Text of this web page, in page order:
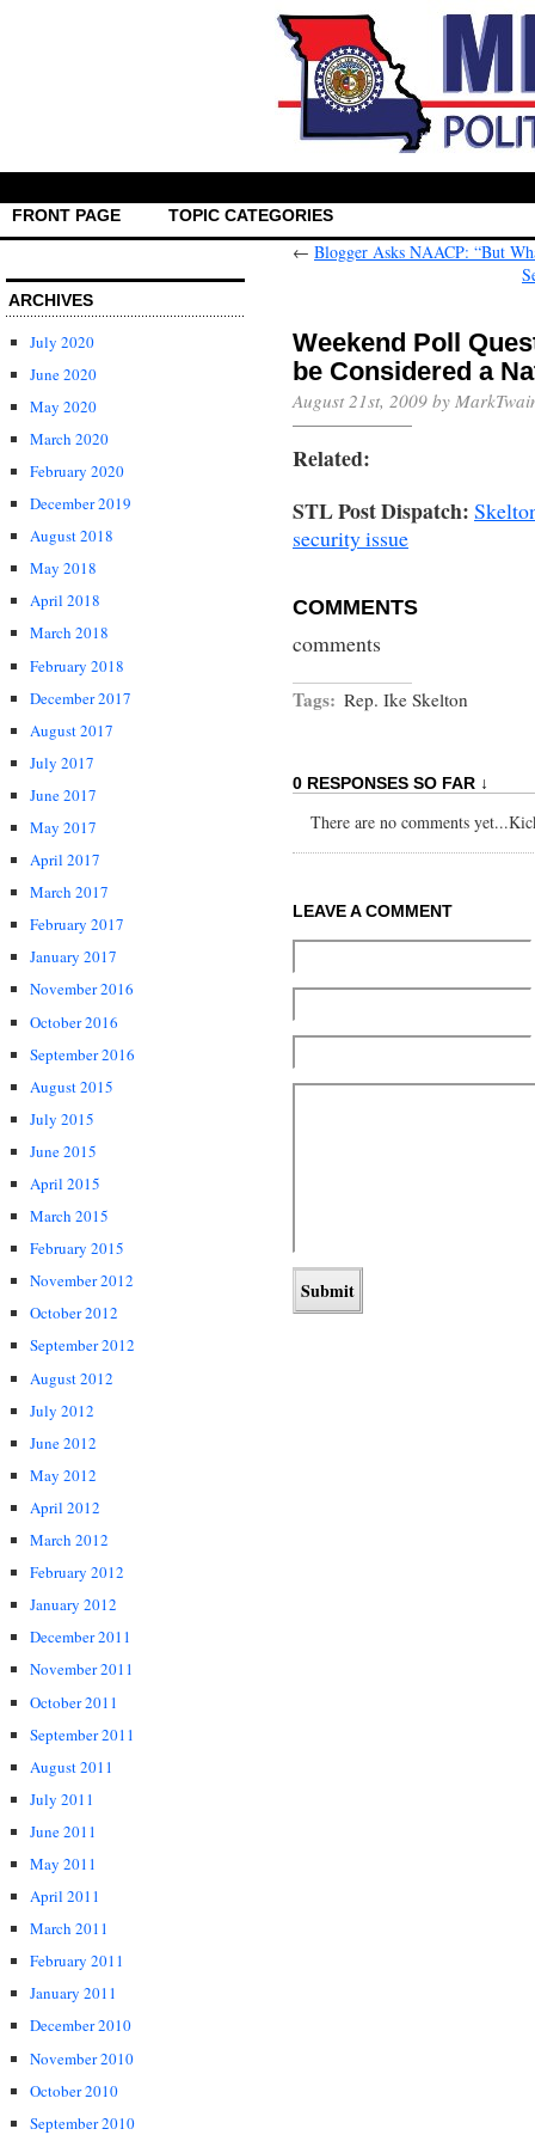
FRONT PAGE TOPIC CATEGORIES
ARCHIVES
July 2020
June 2020
May 2020
March 2020
February 2020
December 2019
August 2018
May 2018
April 2018
March 2018
February 2018
December 2017
August 2017
July 2017
June 2017
May 2017
April 2017
March 2017
February 2017
January 2017
November 2016
October 2016
September 2016
August 2015
July 2015
June 2015
April 2015
March 2015
February 2015
November 2012
October 2012
September 2012
August 2012
July 2012
June 2012
May 2012
April 2012
March 2012
February 2012
January 2012
December 2011
November 2011
October 2011
September 2011
August 2011
July 2011
June 2011
May 2011
April 2011
March 2011
February 2011
January 2011
December 2010
November 2010
October 2010
September 2010
← Blogger Asks NAACP: “But
Weekend Poll
be Considered a
August 21st, 2009 by
Related:
STL Post Dispatch:
security issue
COMMENTS
comments
Tags: Rep. Ike Skelton
0 RESPONSES SO FAR ↓
There are no comments
LEAVE A COMMENT